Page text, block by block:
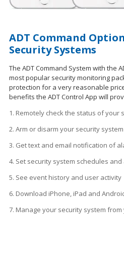
ADT Command
Security Systems
The ADT Command System with the
most popular security monitoring
protection for a very reasonable
benefits the ADT Control App will
1. Remotely check the status of your
2. Arm or disarm your security
3. Get text and email notification of
4. Set security system schedules and
5. See event history and user activity
6. Download iPhone, iPad and
7. Manage your security system